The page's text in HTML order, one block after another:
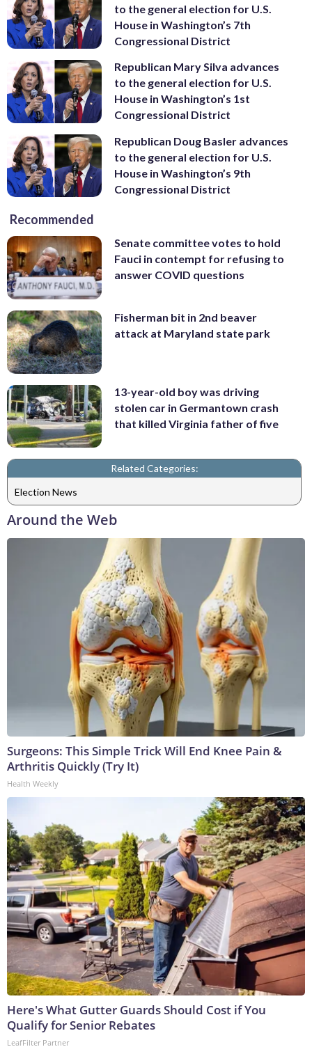
to the general election for U.S.
House in Washington’s 7th
Congressional District
Republican Mary Silva advances
to the general election for U.S.
House in Washington’s 1st
Congressional District
Republican Doug Basler advances
to the general election for U.S.
House in Washington’s 9th
Congressional District
Recommended
Senate committee votes to hold
Fauci in contempt for refusing to
answer COVID questions
Fisherman bit in 2nd beaver
attack at Maryland state park
13-year-old boy was driving
stolen car in Germantown crash
that killed Virginia father of five
Related Categories:
Election News
Around the Web
Surgeons: This Simple Trick Will End Knee Pain &
Arthritis Quickly (Try It)
Health Weekly
Here's What Gutter Guards Should Cost if You
Qualify for Senior Rebates
LeafFilter Partner